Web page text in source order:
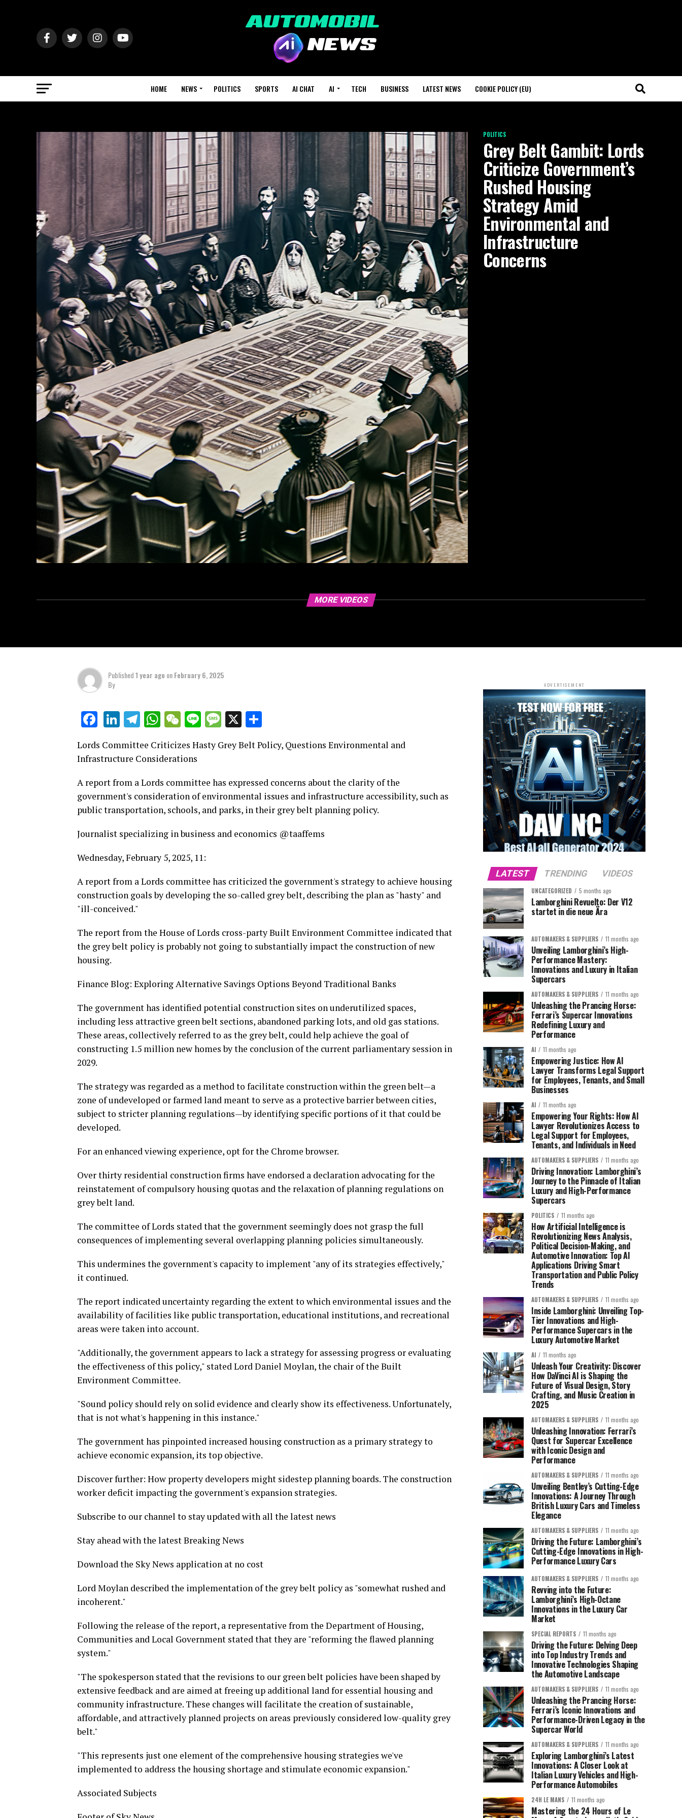
HOME NEWS POLITICS SPORTS AI CHAT AI TECH BUSINESS LATEST NEWS COOKIE POLICY (EU)
POLITICS
Grey Belt Gambit: Lords
Criticize Government’s
Rushed Housing
Strategy Amid
Environmental and
Infrastructure
Concerns
MORE VIDEOS
Published1 year ago onFebruary 6, 2025
By
Facebook
LinkedIn
Telegram
WhatsApp
WeChat
LineMessage
X
Lords Committee Criticizes Hasty Grey Belt Policy, Questions Environmental and
Infrastructure Considerations
A report from a Lords committee has expressed concerns about the clarity of the
government's consideration of environmental issues and infrastructure accessibility, such as
public transportation, schools, and parks, in their grey belt planning policy.
Journalist specializing in business and economics @taaffems
Wednesday, February 5, 2025, 11:
A report from a Lords committee has criticized the government's strategy to achieve housing
construction goals by developing the so-called grey belt, describing the plan as "hasty" and
"ill-conceived."
The report from the House of Lords cross-party Built Environment Committee indicated that
the grey belt policy is probably not going to substantially impact the construction of new
housing.
Finance Blog: Exploring Alternative Savings Options Beyond Traditional Banks
The government has identified potential construction sites on underutilized spaces,
including less attractive green belt sections, abandoned parking lots, and old gas stations.
These areas, collectively referred to as the grey belt, could help achieve the goal of
constructing 1.5 million new homes by the conclusion of the current parliamentary session in
2029.
The strategy was regarded as a method to facilitate construction within the green belt—a
zone of undeveloped or farmed land meant to serve as a protective barrier between cities,
subject to stricter planning regulations—by identifying specific portions of it that could be
developed.
For an enhanced viewing experience, opt for the Chrome browser.
Over thirty residential construction firms have endorsed a declaration advocating for the
reinstatement of compulsory housing quotas and the relaxation of planning regulations on
grey belt land.
The committee of Lords stated that the government seemingly does not grasp the full
consequences of implementing several overlapping planning policies simultaneously.
This undermines the government's capacity to implement "any of its strategies effectively,"
it continued.
The report indicated uncertainty regarding the extent to which environmental issues and the
availability of facilities like public transportation, educational institutions, and recreational
areas were taken into account.
"Additionally, the government appears to lack a strategy for assessing progress or evaluating
the effectiveness of this policy," stated Lord Daniel Moylan, the chair of the Built
Environment Committee.
"Sound policy should rely on solid evidence and clearly show its effectiveness. Unfortunately,
that is not what's happening in this instance."
The government has pinpointed increased housing construction as a primary strategy to
achieve economic expansion, its top objective.
Discover further: How property developers might sidestep planning boards. The construction
worker deficit impacting the government's expansion strategies.
Subscribe to our channel to stay updated with all the latest news
Stay ahead with the latest Breaking News
Download the Sky News application at no cost
Lord Moylan described the implementation of the grey belt policy as "somewhat rushed and
incoherent."
Following the release of the report, a representative from the Department of Housing,
Communities and Local Government stated that they are "reforming the flawed planning
system."
"The spokesperson stated that the revisions to our green belt policies have been shaped by
extensive feedback and are aimed at freeing up additional land for essential housing and
community infrastructure. These changes will facilitate the creation of sustainable,
affordable, and attractively planned projects on areas previously considered low-quality grey
belt."
"This represents just one element of the comprehensive housing strategies we've
implemented to address the housing shortage and stimulate economic expansion."
Associated Subjects
ADVERTISEMENT
LATEST TRENDING VIDEOS
UNCATEGORIZED 5 months ago
Lamborghini Revuelto: Der V12
startet in die neue Ära
AUTOMAKERS & SUPPLIERS 11 months ago
Unveiling Lamborghini’s High-
Performance Mastery:
Innovations and Luxury in Italian
Supercars
AUTOMAKERS & SUPPLIERS 11 months ago
Unleashing the Prancing Horse:
Ferrari’s Supercar Innovations
Redefining Luxury and
Performance
AI 11 months ago
Empowering Justice: How AI
Lawyer Transforms Legal Support
for Employees, Tenants, and Small
Businesses
AI 11 months ago
Empowering Your Rights: How AI
Lawyer Revolutionizes Access to
Legal Support for Employees,
Tenants, and Individuals in Need
AUTOMAKERS & SUPPLIERS 11 months ago
Driving Innovation: Lamborghini’s
Journey to the Pinnacle of Italian
Luxury and High-Performance
Supercars
POLITICS 11 months ago
How Artificial Intelligence is
Revolutionizing News Analysis,
Political Decision-Making, and
Automotive Innovation: Top AI
Applications Driving Smart
Transportation and Public Policy
Trends
AUTOMAKERS & SUPPLIERS 11 months ago
Inside Lamborghini: Unveiling Top-
Tier Innovations and High-
Performance Supercars in the
Luxury Automotive Market
AI 11 months ago
Unleash Your Creativity: Discover
How DaVinci AI is Shaping the
Future of Visual Design, Story
Crafting, and Music Creation in
2025
AUTOMAKERS & SUPPLIERS 11 months ago
Unleashing Innovation: Ferrari’s
Quest for Supercar Excellence
with Iconic Design and
Performance
AUTOMAKERS & SUPPLIERS 11 months ago
Unveiling Bentley’s Cutting-Edge
Innovations: A Journey Through
British Luxury Cars and Timeless
Elegance
AUTOMAKERS & SUPPLIERS 11 months ago
Driving the Future: Lamborghini’s
Cutting-Edge Innovations in High-
Performance Luxury Cars
AUTOMAKERS & SUPPLIERS 11 months ago
Revving into the Future:
Lamborghini’s High-Octane
Innovations in the Luxury Car
Market
SPECIAL REPORTS 11 months ago
Driving the Future: Delving Deep
into Top Industry Trends and
Innovative Technologies Shaping
the Automotive Landscape
AUTOMAKERS & SUPPLIERS 11 months ago
Unleashing the Prancing Horse:
Ferrari’s Iconic Innovations and
Performance-Driven Legacy in the
Supercar World
AUTOMAKERS & SUPPLIERS 11 months ago
Exploring Lamborghini’s Latest
Innovations: A Closer Look at
Italian Luxury Vehicles and High-
Performance Automobiles
24H LE MANS 11 months ago
Mastering the 24 Hours of Le